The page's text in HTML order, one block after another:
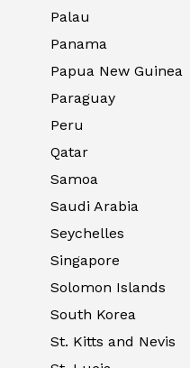
Palau
Panama
Papua New Guinea
Paraguay
Peru
Qatar
Samoa
Saudi Arabia
Seychelles
Singapore
Solomon Islands
South Korea
St. Kitts and Nevis